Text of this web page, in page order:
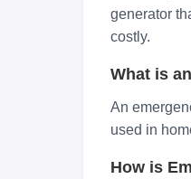
generator
costly.
What is
An
used in
How is